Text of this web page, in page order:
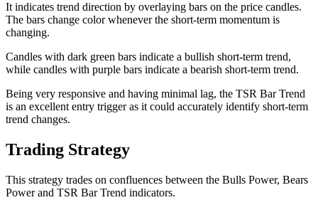
It indicates trend direction by overlaying bars on the price candles.
The bars change color whenever the short-term momentum is
changing.
Candles with dark green bars indicate a bullish short-term trend,
while candles with purple bars indicate a bearish short-term trend.
Being very responsive and having minimal lag, the TSR Bar Trend
is an excellent entry trigger as it could accurately identify short-term
trend changes.
Trading Strategy
This strategy trades on confluences between the Bulls Power, Bears
Power and TSR Bar Trend indicators.